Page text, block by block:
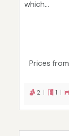
which...
Prices from
2 | 1 |